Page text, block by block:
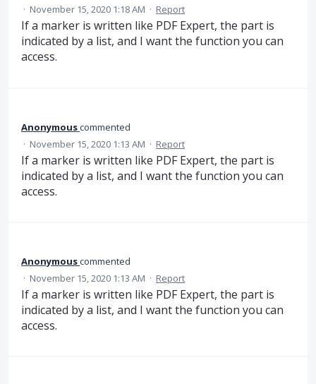
· November 15, 2020 1:18 AM · Report
If a marker is written like PDF Expert, the part is
indicated by a list, and I want the function you can
access.
Anonymouscommented
· November 15, 2020 1:13 AM · Report
If a marker is written like PDF Expert, the part is
indicated by a list, and I want the function you can
access.
Anonymouscommented
· November 15, 2020 1:13 AM · Report
If a marker is written like PDF Expert, the part is
indicated by a list, and I want the function you can
access.